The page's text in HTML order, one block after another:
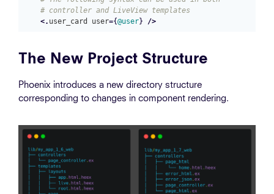
# controller and LiveView templates
<. user_card user={@user} />
The New Project Structure
Phoenix introduces a new directory structure
corresponding to changes in component rendering.